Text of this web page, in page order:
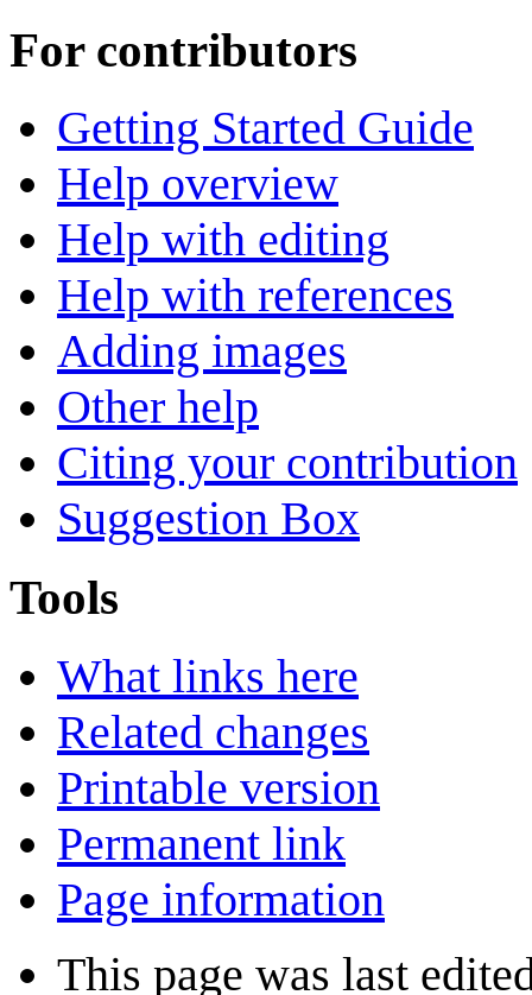
For contributors
Getting Started Guide
Help overview
Help with editing
Help with references
Adding images
Other help
Citing your contribution
Suggestion Box
Tools
What links here
Related changes
Printable version
Permanent link
Page information
This page was last